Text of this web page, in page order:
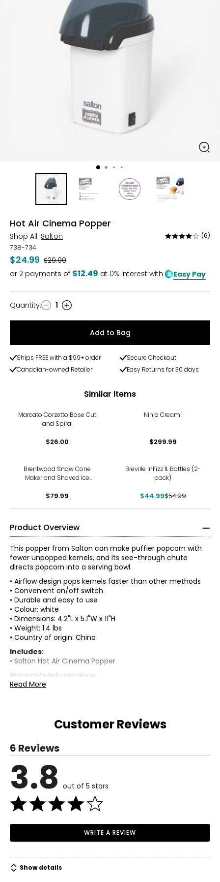
Hot Air Cinema Popper
Shop All: Salton
Rated
of
5
(6)
738-734
$24.99 Was
$29.99
or 2 payments of $12.49 at 0% interest with Easy Pay
Quantity
Quantity: 1
Add to Bag
Ships FREE with a $99+ order
Secure Checkout
Canadian-owned Retailer
Easy Returns for 30 days
Similar Items
Marcato Corzetto Base Cut
and Spiral
$26.00
Ninja Creami
$299.99
Brentwood Snow Cone
Maker and Shaved Ice
$79.99
Breville InFizz 1L Bottles (2-
pack)
$44.99$54.99
Product Overview
This popper from Salton can make puffier popcorn with
fewer unpopped kernels, and its see-through chute
directs popcorn into a serving bowl.
• Airflow design pops kernels faster than other methods
• Convenient on/off switch
• Durable and easy to use
• Colour: white
• Dimensions: 4.2"L x 5.1"W x 11"H
• Weight: 1.4 lbs
• Country of origin: China
Includes:
• Salton Hot Air Cinema Popper
Warranty Information:
This product comes with a 30-day return policy through
Read More
Customer Reviews
6 Reviews
3.8 out of 5 stars
WRITE A REVIEW
Show details